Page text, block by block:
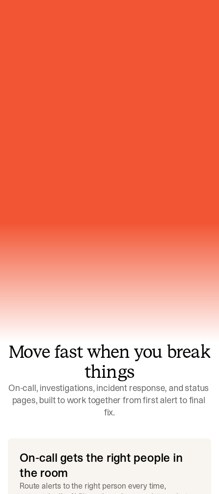
Move fast when you break
things
On-call, investigations, incident response, and status
pages, built to work together from first alert to final
fix.
On-call gets the right people in
the room
Route alerts to the right person every time,